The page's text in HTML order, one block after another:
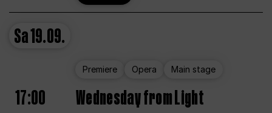
Sa19.09.
Premiere Opera Main stage
17:00 Wednesday from Light